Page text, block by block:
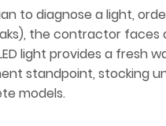
to diagnose a light,
the contractor faces
light provides a fresh
standpoint, stocking
models.